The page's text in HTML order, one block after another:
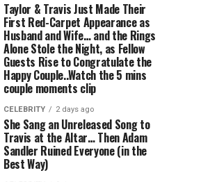
Taylor & Travis Just Made Their
First Red-Carpet Appearance as
Husband and Wife… and the Rings
Alone Stole the Night, as Fellow
Guests Rise to Congratulate the
Happy Couple..Watch the 5 mins
couple moments clip
CELEBRITY 2 days ago
She Sang an Unreleased Song to
Travis at the Altar… Then Adam
Sandler Ruined Everyone (in the
Best Way)